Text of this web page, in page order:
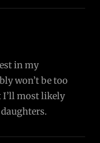
in my
won’t be too
I’ll most likely